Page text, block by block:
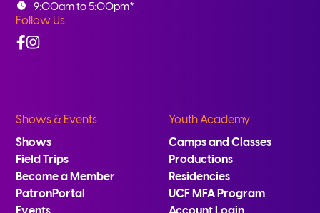
9:00am to 5:00pm*
Follow Us
Facebook
Instagram
Shows & Events
Shows
Field Trips
Become a Member
PatronPortal
Youth Academy
Camps and Classes
Productions
Residencies
UCF MFA Program